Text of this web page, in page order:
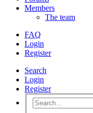
Members
The team
FAQ
Login
Register
Search
Login
Register